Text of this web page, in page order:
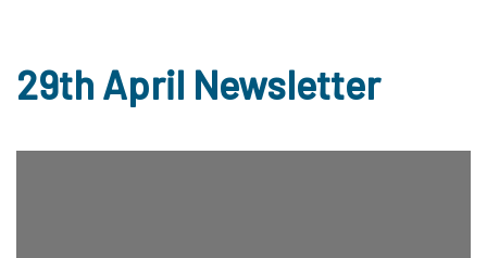
29th April Newsletter